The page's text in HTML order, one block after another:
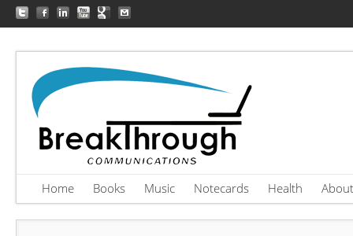
Home Books Music Notecards Health About